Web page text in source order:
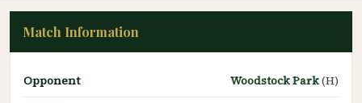
Match Information
Opponent Woodstock Park(H)